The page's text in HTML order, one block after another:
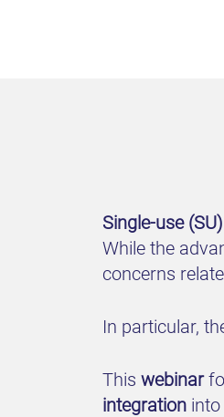
Single-use
While the
concerns
In particular,
This webinar
integration